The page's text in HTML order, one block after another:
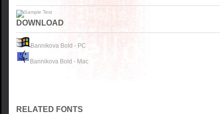
DOWNLOAD
Bannikova Bold - PC
Bannikova Bold - Mac
RELATED FONTS